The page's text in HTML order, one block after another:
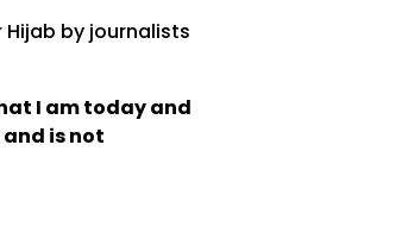
Hijab by journalists
I am today and
is not